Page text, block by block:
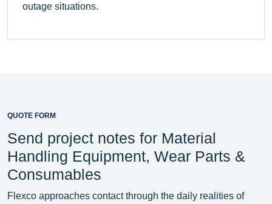
outage situations.
QUOTE FORM
Send project notes for Material
Handling Equipment, Wear Parts &
Consumables
Flexco approaches contact through the daily realities of